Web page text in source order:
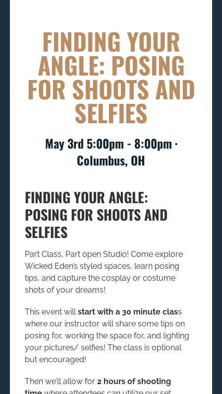
FINDING YOUR
ANGLE: POSING
FOR SHOOTS AND
SELFIES
May 3rd 5:00pm - 8:00pm ∙
Columbus, OH
FINDING YOUR ANGLE:
POSING FOR SHOOTS AND
SELFIES
Part Class, Part open Studio! Come explore
Wicked Eden’s styled spaces, learn posing
tips, and capture the cosplay or costume
shots of your dreams!
This event will start with a 30 minute class
where our instructor will share some tips on
posing for, working the space for, and lighting
your pictures/ selfies! The class is optional
but encouraged!
Then we’ll allow for 2 hours of shooting